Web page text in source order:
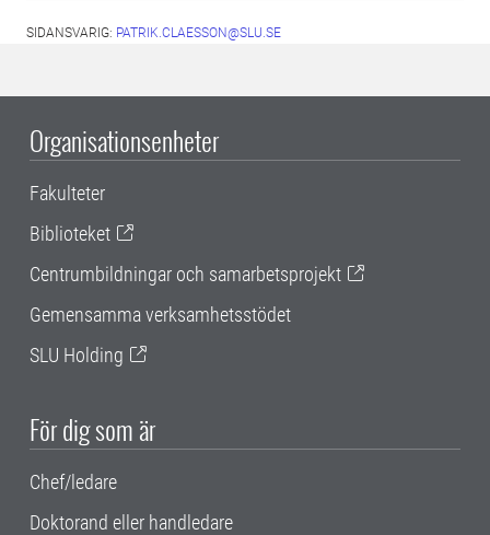
SIDANSVARIG: PATRIK.CLAESSON@SLU.SE
Organisationsenheter
Fakulteter
Biblioteket
Centrumbildningar och samarbetsprojekt
Gemensamma verksamhetsstödet
SLU Holding
För dig som är
Chef/ledare
Doktorand eller handledare